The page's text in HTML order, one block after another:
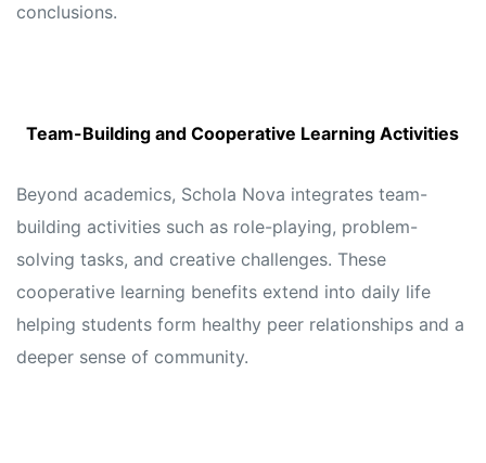
conclusions.
Team-Building and Cooperative Learning Activities
Beyond academics, Schola Nova integrates team-
building activities such as role-playing, problem-
solving tasks, and creative challenges. These
cooperative learning benefits extend into daily life
helping students form healthy peer relationships and a
deeper sense of community.